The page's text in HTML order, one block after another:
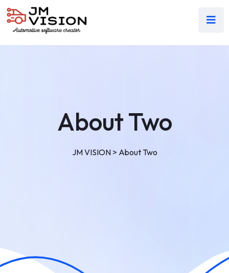
About Two
JM VISION> About Two